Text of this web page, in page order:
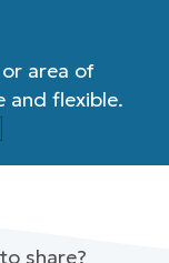
area of
and flexible.
share?